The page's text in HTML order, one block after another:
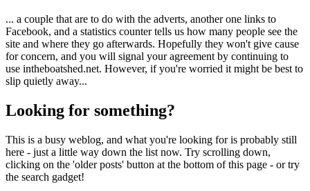
... a couple that are to do with the adverts, another one links to
Facebook, and a statistics counter tells us how many people see the
site and where they go afterwards. Hopefully they won't give cause
for concern, and you will signal your agreement by continuing to
use intheboatshed.net. However, if you're worried it might be best to
slip quietly away...
Looking for something?
This is a busy weblog, and what you're looking for is probably still
here - just a little way down the list now. Try scrolling down,
clicking on the 'older posts' button at the bottom of this page - or try
the search gadget!